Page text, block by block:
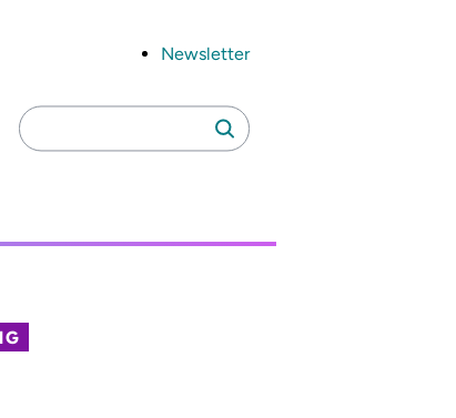
Newsletter
Search
for:
Search